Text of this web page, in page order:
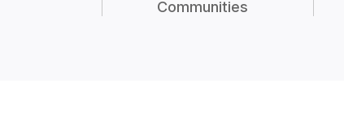
Communities